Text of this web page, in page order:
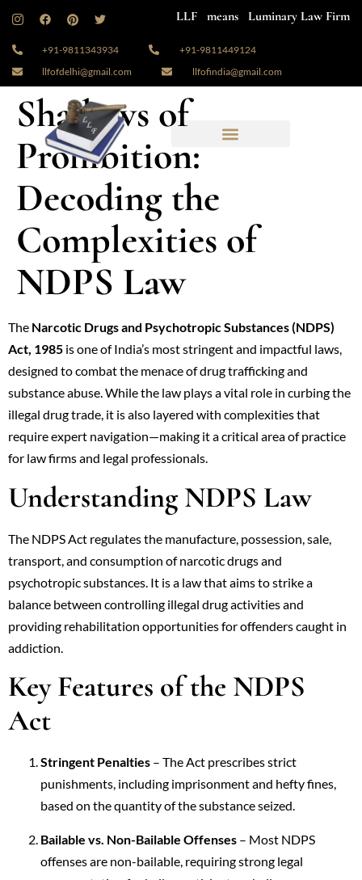
LLF means Luminary Law Firm
+91-9811343934
+91-9811449124
llfofdelhi@gmail.com
llfofindia@gmail.com
Shadows of
Prohibition:
Decoding the
Complexities of
NDPS Law
The Narcotic Drugs and Psychotropic Substances (NDPS)
Act, 1985 is one of India’s most stringent and impactful laws,
designed to combat the menace of drug trafficking and
substance abuse. While the law plays a vital role in curbing the
illegal drug trade, it is also layered with complexities that
require expert navigation—making it a critical area of practice
for law firms and legal professionals.
Understanding NDPS Law
The NDPS Act regulates the manufacture, possession, sale,
transport, and consumption of narcotic drugs and
psychotropic substances. It is a law that aims to strike a
balance between controlling illegal drug activities and
providing rehabilitation opportunities for offenders caught in
addiction.
Key Features of the NDPS
Act
Stringent Penalties – The Act prescribes strict
punishments, including imprisonment and hefty fines,
based on the quantity of the substance seized.
Bailable vs. Non-Bailable Offenses – Most NDPS
offenses are non-bailable, requiring strong legal